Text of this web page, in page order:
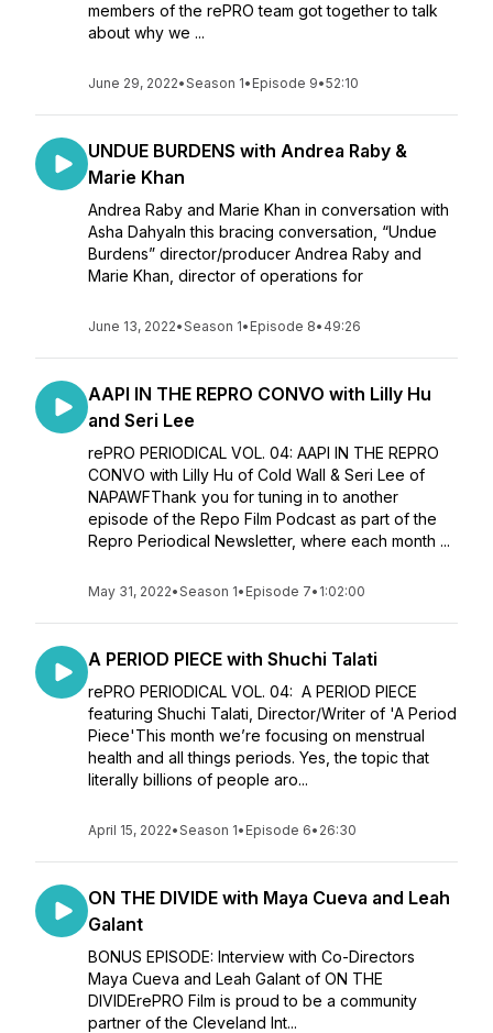
members of the rePRO team got together to talk
about why we ...
June 29, 2022•Season 1• Episode 9•52:10
UNDUE BURDENS with Andrea Raby &
Marie Khan
Andrea Raby and Marie Khan in conversation with
Asha DahyaIn this bracing conversation, “Undue
Burdens” director/producer Andrea Raby and
Marie Khan, director of operations for
June 13, 2022•Season 1• Episode 8• 49:26
AAPI IN THE REPRO CONVO with Lilly Hu
and Seri Lee
rePRO PERIODICAL VOL. 04: AAPI IN THE REPRO
CONVO with Lilly Hu of Cold Wall & Seri Lee of
NAPAWFThank you for tuning in to another
episode of the Repo Film Podcast as part of the
Repro Periodical Newsletter, where each month ...
May 31, 2022•Season 1• Episode 7• 1:02:00
A PERIOD PIECE with Shuchi Talati
rePRO PERIODICAL VOL. 04: A PERIOD PIECE
featuring Shuchi Talati, Director/Writer of 'A Period
Piece'This month we’re focusing on menstrual
health and all things periods. Yes, the topic that
literally billions of people aro...
April 15, 2022•Season 1• Episode 6• 26:30
ON THE DIVIDE with Maya Cueva and Leah
Galant
BONUS EPISODE: Interview with Co-Directors
Maya Cueva and Leah Galant of ON THE
DIVIDErePRO Film is proud to be a community
partner of the Cleveland Int...